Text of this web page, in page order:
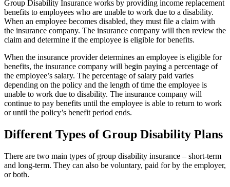
Group Disability Insurance works by providing income replacement
benefits to employees who are unable to work due to a disability.
When an employee becomes disabled, they must file a claim with
the insurance company. The insurance company will then review the
claim and determine if the employee is eligible for benefits.
When the insurance provider determines an employee is eligible for
benefits, the insurance company will begin paying a percentage of
the employee’s salary. The percentage of salary paid varies
depending on the policy and the length of time the employee is
unable to work due to disability. The insurance company will
continue to pay benefits until the employee is able to return to work
or until the policy’s benefit period ends.
Different Types of Group Disability Plans
There are two main types of group disability insurance – short-term
and long-term. They can also be voluntary, paid for by the employer,
or both.